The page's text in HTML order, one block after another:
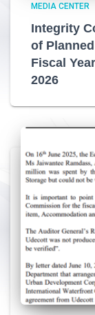
MEDIA CENTER
Integrity
of
Fiscal
2026